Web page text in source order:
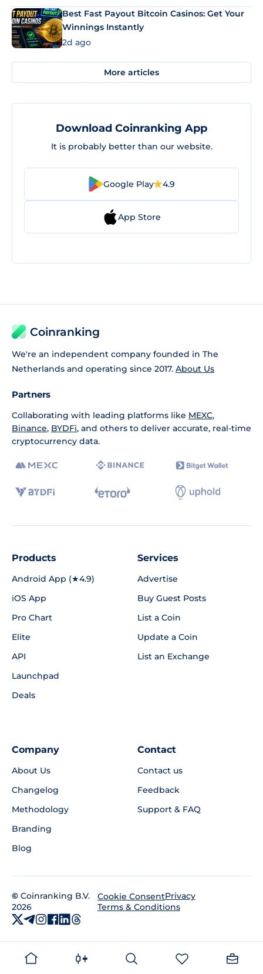
Best Fast Payout Bitcoin Casinos: Get Your
Winnings Instantly
2d ago
More articles
Download Coinranking App
It is probably better than our website.
Google Play 4.9
App Store
Coinranking
We're an independent company founded in The
Netherlands and operating since 2017. About Us
Partners
Collaborating with leading platforms like MEXC,
Binance, BYDFi, and others to deliver accurate, real-time
cryptocurrency data.
Products
Android App (★4.9)
iOS App
Pro Chart
Elite
API
Launchpad
Deals
Services
Advertise
Buy Guest Posts
List a Coin
Update a Coin
List an Exchange
Company
About Us
Changelog
Methodology
Branding
Blog
Contact
Contact us
Feedback
Support & FAQ
© Coinranking B.V.
2026
Cookie ConsentPrivacy
Terms & Conditions